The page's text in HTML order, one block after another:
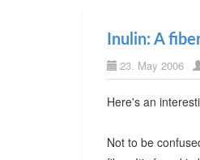
Inulin: A
23. May 2006
Here's an
Not to be